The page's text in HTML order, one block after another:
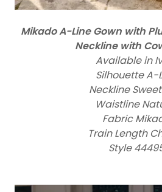
Mikado A-Line Gown with
Neckline with
Available in
Silhouette A-
Neckline
Waistline
Fabric
Train Length
Style